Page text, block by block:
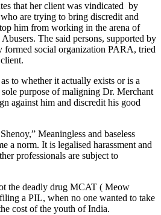
that her client was vindicated by
are trying to bring discredit and
him from working in the arena of
The said persons, supported by
formed social organization PARA, tried
to whether it actually exists or is a
purpose of maligning Dr. Merchant
against him and discredit his good
Meaningless and baseless
a norm. It is legalised harassment and
professionals are subject to
the deadly drug MCAT ( Meow
a PIL, when no one wanted to take
cost of the youth of India.